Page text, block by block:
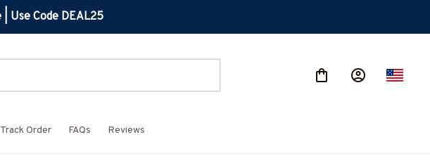
Use Code DEAL25
Track Order FAQs Reviews